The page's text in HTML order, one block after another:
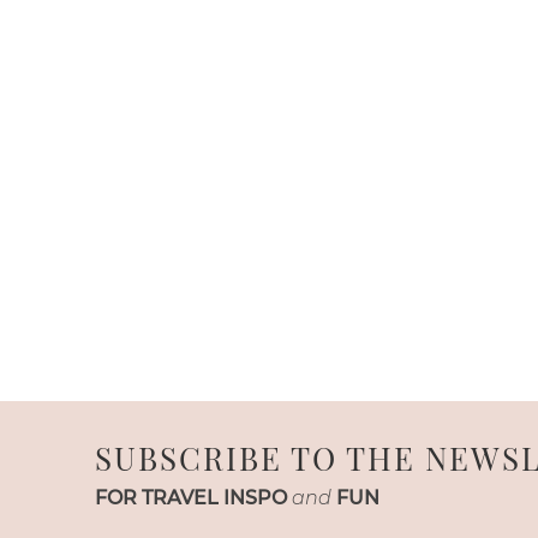
SUBSCRIBE TO THE
FOR TRAVEL INSPO and FUN